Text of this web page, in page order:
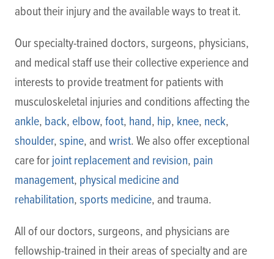
about their injury and the available ways to treat it.
Our specialty-trained doctors, surgeons, physicians,
and medical staff use their collective experience and
interests to provide treatment for patients with
musculoskeletal injuries and conditions affecting the
ankle, back,elbow,foot, hand, hip, knee, neck,
shoulder,spine, andwrist. We also offer exceptional
care forjoint replacement and revision, pain
management, physical medicine and
rehabilitation,sports medicine, and trauma.
All of our doctors, surgeons, and physicians are
fellowship-trained in their areas of specialty and are